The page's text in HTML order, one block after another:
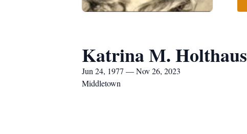
Katrina M. Holthaus
Jun 24, 1977 — Nov 26, 2023
Middletown